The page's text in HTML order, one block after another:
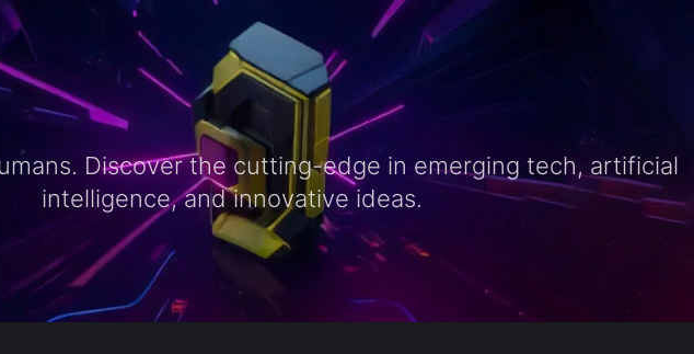
Discover the cutting-edge in emerging tech, artificial
intelligence, and innovative ideas.